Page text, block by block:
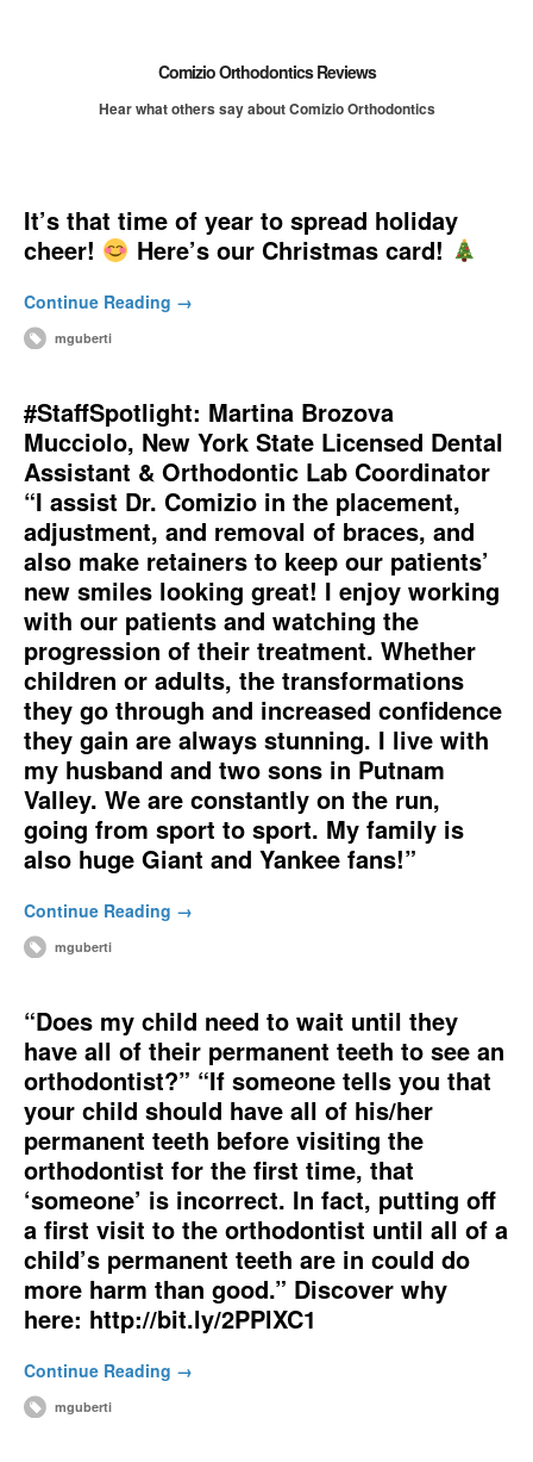
Comizio Orthodontics Reviews
Hear what others say about Comizio Orthodontics
It’s that time of year to spread holiday
cheer!
Here’s our Christmas card!
Continue Reading →
mguberti
#StaffSpotlight: Martina Brozova
Mucciolo, New York State Licensed Dental
Assistant & Orthodontic Lab Coordinator
“I assist Dr. Comizio in the placement,
adjustment, and removal of braces, and
also make retainers to keep our patients’
new smiles looking great! I enjoy working
with our patients and watching the
progression of their treatment. Whether
children or adults, the transformations
they go through and increased confidence
they gain are always stunning. I live with
my husband and two sons in Putnam
Valley. We are constantly on the run,
going from sport to sport. My family is
also huge Giant and Yankee fans!”
Continue Reading →
mguberti
“Does my child need to wait until they
have all of their permanent teeth to see an
orthodontist?” “If someone tells you that
your child should have all of his/her
permanent teeth before visiting the
orthodontist for the first time, that
‘someone’ is incorrect. In fact, putting off
a first visit to the orthodontist until all of a
child’s permanent teeth are in could do
more harm than good.” Discover why
here: http://bit.ly/2PPlXC1
Continue Reading →
mguberti